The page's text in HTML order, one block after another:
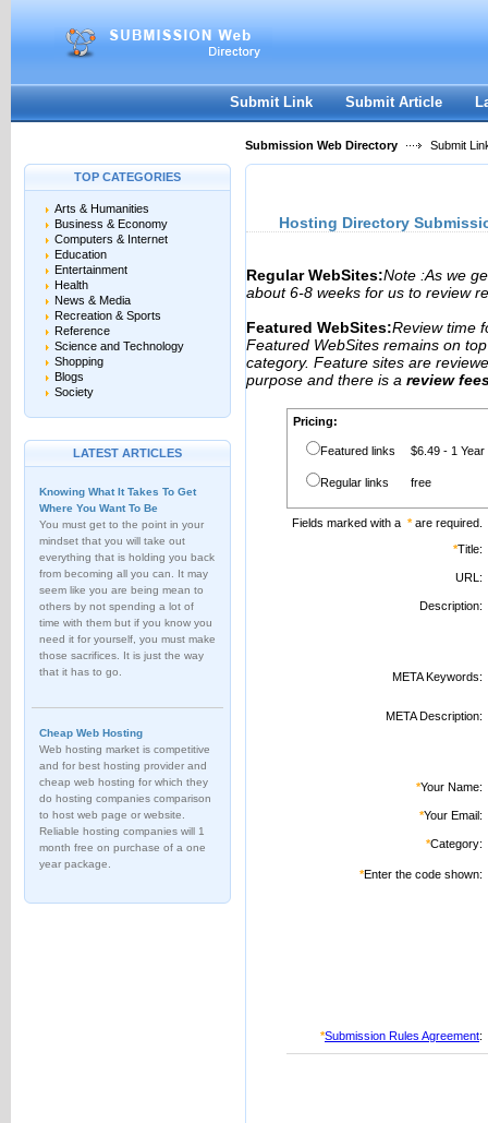
Password:
Register|I forgot my password
Submit Link Submit Article
Submission Web Directory Submit
TOP CATEGORIES
Arts & Humanities
Business & Economy
Computers & Internet
Education
Entertainment
Health
News & Media
Recreation & Sports
Reference
Science and Technology
Shopping
Blogs
Society
LATEST ARTICLES
Knowing What It Takes To Get
Where You Want To Be
You must get to the point in your
mindset that you will take out
everything that is holding you back
from becoming all you can. It may
seem like you are being mean to
others by not spending a lot of
time with them but if you know you
need it for yourself, you must make
those sacrifices. It is just the way
that it has to go.
Cheap Web Hosting
Web hosting market is competitive
and for best hosting provider and
cheap web hosting for which they
do hosting companies comparison
to host web page or website.
Reliable hosting companies will 1
month free on purchase of a one
year package.
Hosting Directory
Regular WebSites:Note :As we
about 6-8 weeks for us to review
Featured WebSites:Review time
Featured WebSites remains on
category. Feature sites are
purpose and there is a review
Pricing:
Featured links $6.49 - 1 Year
Regular links free
Fields marked with a *are required.
*Title:
URL:
Description:
META Keywords:
META Description:
*Your Name:
*Your Email:
*Category:
*Enter the code shown:
*Submission Rules Agreement: